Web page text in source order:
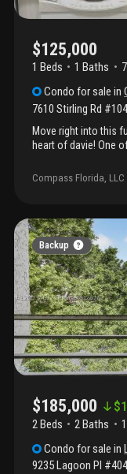
$125,000
1 Beds 1 Baths
Condo for sale in
7610 Stirling Rd
Move right into this
heart of davie! One
room and bedroom.
bedroom with large
located right in front
and close to
roadways. Easy to
Compass Florida, LLC
Backup
$185,000 $
2 Beds 2Baths
Condo for sale in
9235 Lagoon Pl #404